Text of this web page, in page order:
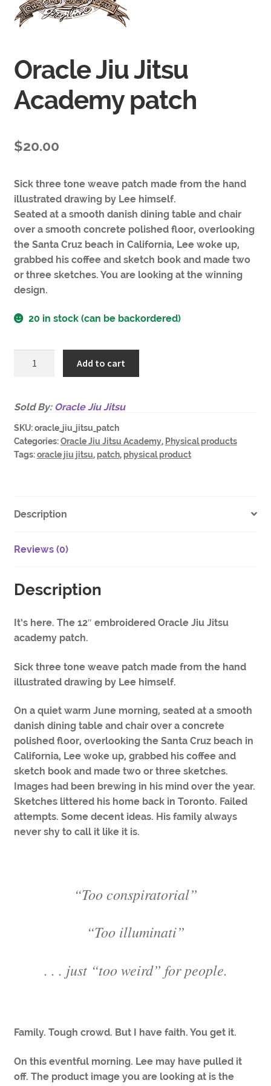
Oracle Jiu Jitsu
Academy patch
$20.00
Sick three tone weave patch made from the hand
illustrated drawing by Lee himself.
Seated at a smooth danish dining table and chair
over a smooth concrete polished floor, overlooking
the Santa Cruz beach in California, Lee woke up,
grabbed his coffee and sketch book and made two
or three sketches. You are looking at the winning
design.
20 in stock (can be backordered)
Academy
quantity
Add to cart
Sold By: Oracle Jiu Jitsu
SKU:oracle_jiu_jitsu_patch
Categories:Oracle Jiu Jitsu Academy, Physical products
Tags:oracle jiu jitsu, patch, physical product
Description
Reviews (0)
Description
It’s here. The 12″ embroidered Oracle Jiu Jitsu
academy patch.
Sick three tone weave patch made from the hand
illustrated drawing by Lee himself.
On a quiet warm June morning, seated at a smooth
danish dining table and chair over a concrete
polished floor, overlooking the Santa Cruz beach in
California, Lee woke up, grabbed his coffee and
sketch book and made two or three sketches.
Images had been brewing in his mind over the year.
Sketches littered his home back in Toronto. Failed
attempts. Some decent ideas. His family always
never shy to call it like it is.
“Too conspiratorial”
“Too illuminati”
. . . just “too weird” for people.
Family. Tough crowd. But I have faith. You get it.
On this eventful morning. Lee may have pulled it
off. The product image you are looking at is the